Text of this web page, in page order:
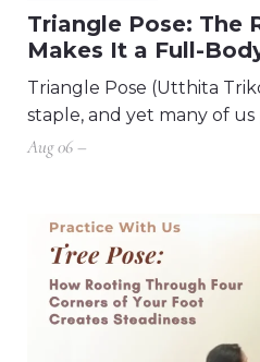
Triangle Pose: The
Makes It a Full-
Triangle Pose (Utthita
staple, and yet many of
Aug 06 –